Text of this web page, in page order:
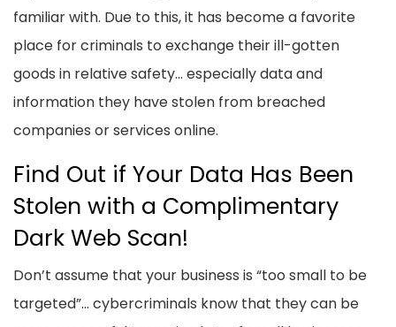
familiar with. Due to this, it has become a favorite
place for criminals to exchange their ill-gotten
goods in relative safety… especially data and
information they have stolen from breached
companies or services online.
Find Out if Your Data Has Been
Stolen with a Complimentary
Dark Web Scan!
Don’t assume that your business is “too small to be
targeted”... cybercriminals know that they can be